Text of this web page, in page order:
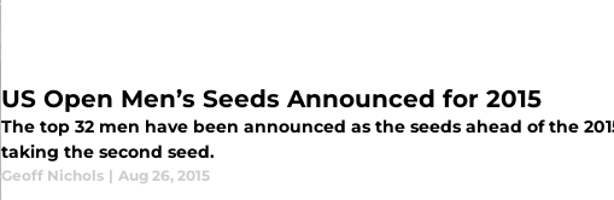
US Open Men’s Seeds Announced for 2015
The top 32 men have been announced as the seeds ahead of the
taking the second seed.
Geoff Nichols | Aug 26, 2015